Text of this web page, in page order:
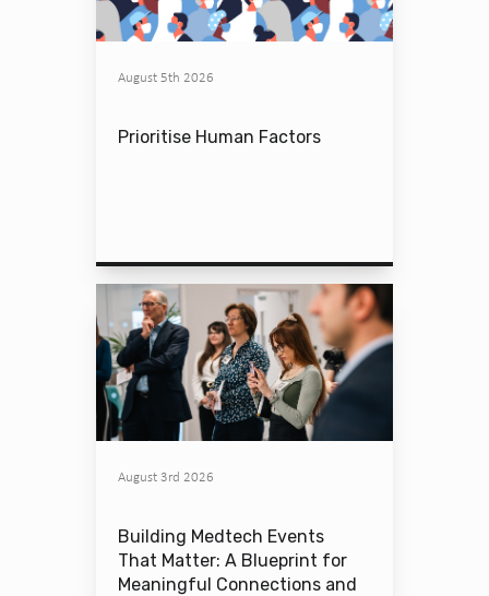
August 5th 2026
Prioritise Human Factors
August 3rd 2026
Building Medtech Events
That Matter: A Blueprint for
Meaningful Connections and